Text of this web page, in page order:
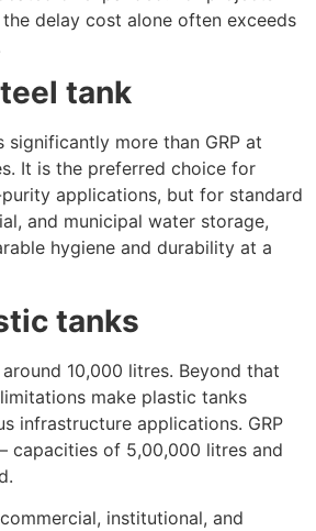
delay cost alone often exceeds
tank
significantly more than GRP at
It is the preferred choice for
applications, but for standard
and municipal water storage,
hygiene and durability at a
tanks
10,000 litres. Beyond that
make plastic tanks
infrastructure applications. GRP
capacities of 5,00,000 litres and
institutional, and